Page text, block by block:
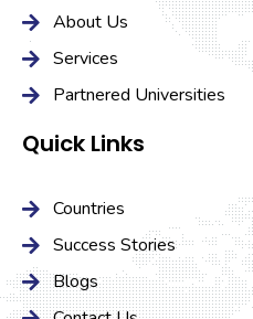
About Us
Services
Partnered Universities
Quick Links
Countries
Success Stories
Blogs